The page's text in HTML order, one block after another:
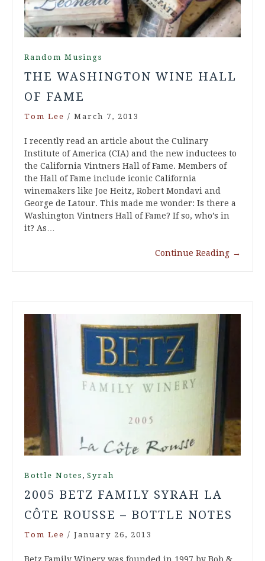
Random Musings
THE WASHINGTON WINE HALL
OF FAME
Tom Lee / March 7, 2013
I recently read an article about the Culinary
Institute of America (CIA) and the new inductees to
the California Vintners Hall of Fame. Members of
the Hall of Fame include iconic California
winemakers like Joe Heitz, Robert Mondavi and
George de Latour. This made me wonder: Is there a
Washington Vintners Hall of Fame? If so, who’s in
it? As…
Continue Reading →
Bottle Notes , Syrah
2005 BETZ FAMILY SYRAH LA
CÔTE ROUSSE – BOTTLE NOTES
Tom Lee / January 26, 2013